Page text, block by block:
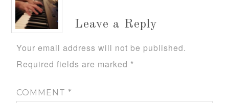
Leave a Reply
Your email address will not be published.
Required fields are marked *
COMMENT*